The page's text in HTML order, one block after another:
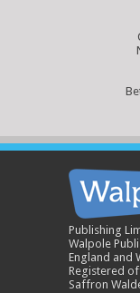
Publishing
Walpole
England and
Registered
Saffron